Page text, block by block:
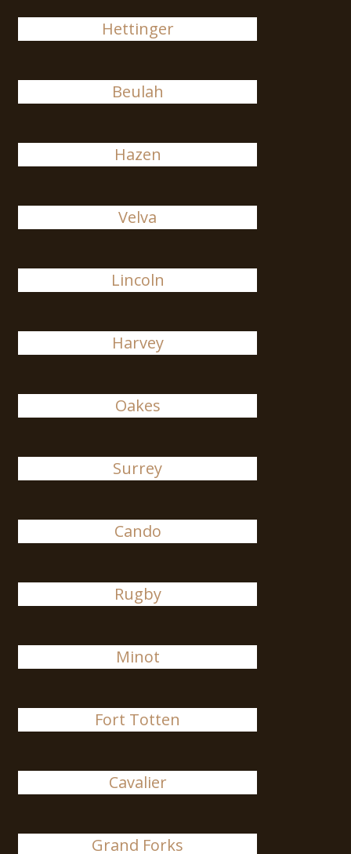
Hettinger
Beulah
Hazen
Velva
Lincoln
Harvey
Oakes
Surrey
Cando
Rugby
Minot
Fort Totten
Cavalier
Grand Forks